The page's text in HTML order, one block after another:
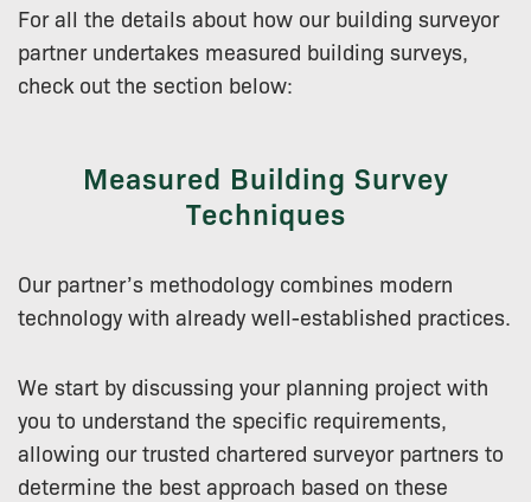
For all the details about how our building surveyor
partner undertakes measured building surveys,
check out the section below:
Measured Building Survey
Techniques
Our partner’s methodology combines modern
technology with already well-established practices.
We start by discussing your planning project with
you to understand the specific requirements,
allowing our trusted chartered surveyor partners to
determine the best approach based on these